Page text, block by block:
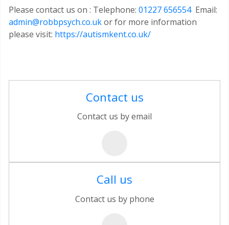
Please contact us on : Telephone: 01227 656554Email:
admin@robbpsych.co.ukor for more information
please visit: https://autismkent.co.uk/
Contact us
Contact us by email
Call us
Contact us by phone